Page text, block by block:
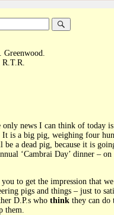
news I can think of today
It is a big pig, weighing four
a dead pig, because it is
‘Cambrai Day’ dinner –
to get the impression that
pigs and things – just to
D.P.s who think they can do
them.